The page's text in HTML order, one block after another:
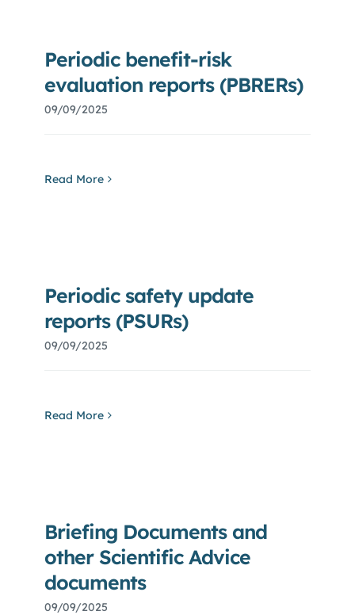
Periodic benefit-risk
evaluation reports (PBRERs)
09/09/2025
Read More
Periodic safety update
reports (PSURs)
09/09/2025
Read More
Briefing Documents and
other Scientific Advice
documents
09/09/2025